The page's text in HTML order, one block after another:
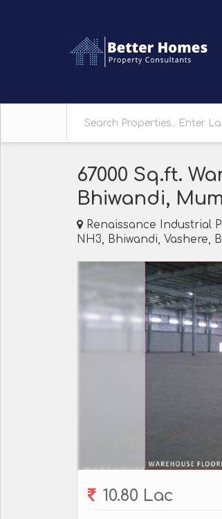
67000 Sq.ft.
Bhiwandi,
Renaissance Industrial
NH3, Bhiwandi, Vashere,
10.80 Lac